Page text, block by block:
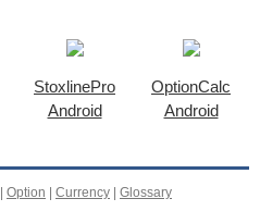
StoxlinePro
Android
OptionCalc
Android
| Option | Currency | Glossary